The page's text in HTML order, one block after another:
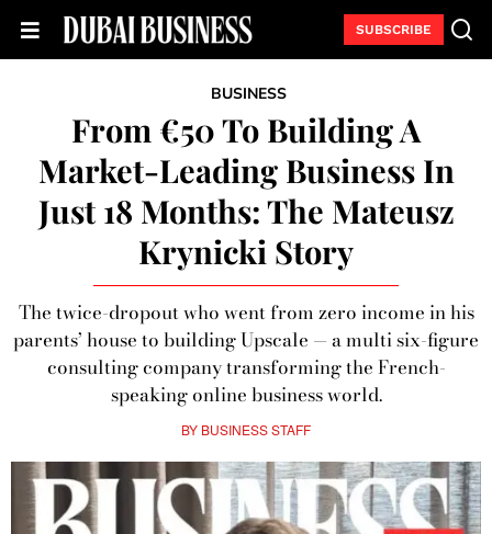
SUBSCRIBE
BUSINESS
From €50 To Building A
Market-Leading Business In
Just 18 Months: The Mateusz
Krynicki Story
The twice-dropout who went from zero income in his
parents’ house to building Upscale — a multi six-figure
consulting company transforming the French-
speaking online business world.
BY BUSINESS STAFF